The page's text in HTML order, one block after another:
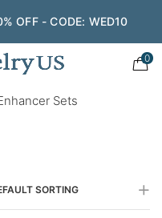
OFF - CODE: WED10
0
Sets
SORTING